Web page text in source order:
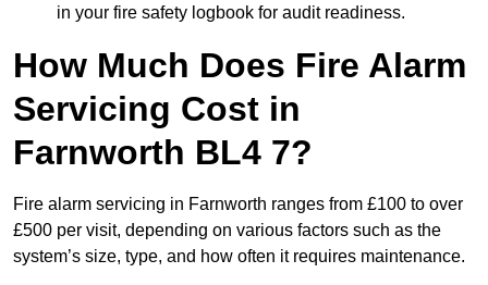
in your fire safety logbook for audit readiness.
How Much Does Fire Alarm
Servicing Cost in
Farnworth BL4 7?
Fire alarm servicing in Farnworth ranges from £100 to over
£500 per visit, depending on various factors such as the
system’s size, type, and how often it requires maintenance.